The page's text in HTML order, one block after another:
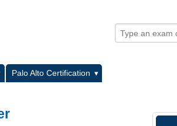
Palo Alto Certification